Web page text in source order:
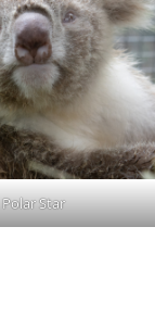
Polar Star